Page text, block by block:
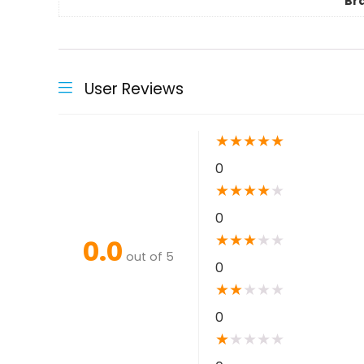
User Reviews
0.0 out of 5
★★★★★
0
★★★★★
0
★★★★ ★
0
★★★ ★ ★
0
★★ ★ ★ ★